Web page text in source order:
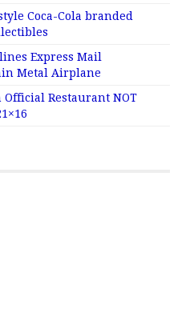
Coca-Cola branded
Express Mail
Metal Airplane
Official Restaurant NOT